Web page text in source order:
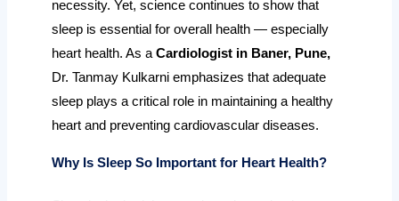
necessity. Yet, science continues to show that
sleep is essential for overall health — especially
heart health. As aCardiologist in Baner, Pune,
Dr. Tanmay Kulkarni emphasizes that adequate
sleep plays a critical role in maintaining a healthy
heart and preventing cardiovascular diseases.
Why Is Sleep So Important for Heart Health?